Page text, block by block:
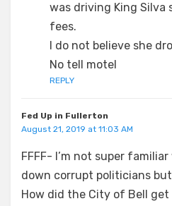
was driving King Silva
fees.
I do not believe she
No tell motel
REPLY
Fed Up in Fullerton
August 21, 2019 at 11:03 AM
FFFF- I’m not super
down corrupt politicians
How did the City of Bell